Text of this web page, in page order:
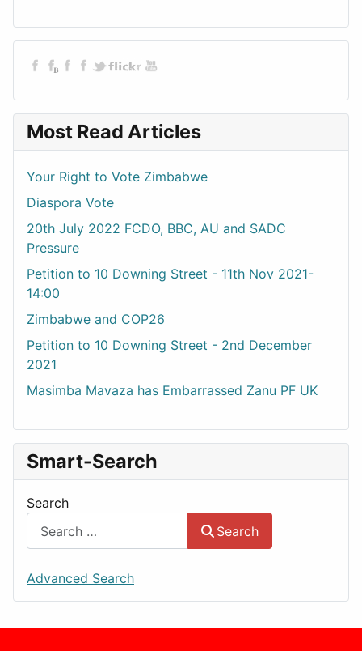
Most Read Articles
Your Right to Vote Zimbabwe
Diaspora Vote
20th July 2022 FCDO, BBC, AU and SADC
Pressure
Petition to 10 Downing Street - 11th Nov 2021-
14:00
Zimbabwe and COP26
Petition to 10 Downing Street - 2nd December
2021
Masimba Mavaza has Embarrassed Zanu PF UK
Smart-Search
Search
Search
Advanced Search